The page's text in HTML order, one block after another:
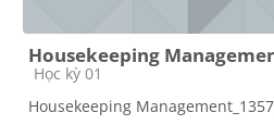
Housekeeping
Course category
Học kỳ 01
Housekeeping